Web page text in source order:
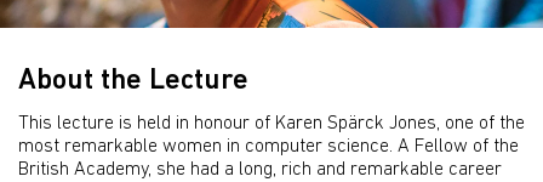
About the Lecture
This lecture is held in honour of Karen Spärck Jones, one of the
most remarkable women in computer science. A Fellow of the
British Academy, she had a long, rich and remarkable career